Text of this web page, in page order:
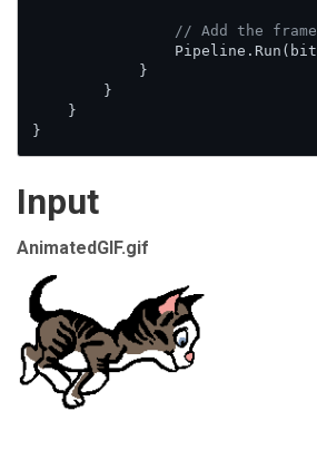
// Add the frame
}
Input
AnimatedGIF.gif